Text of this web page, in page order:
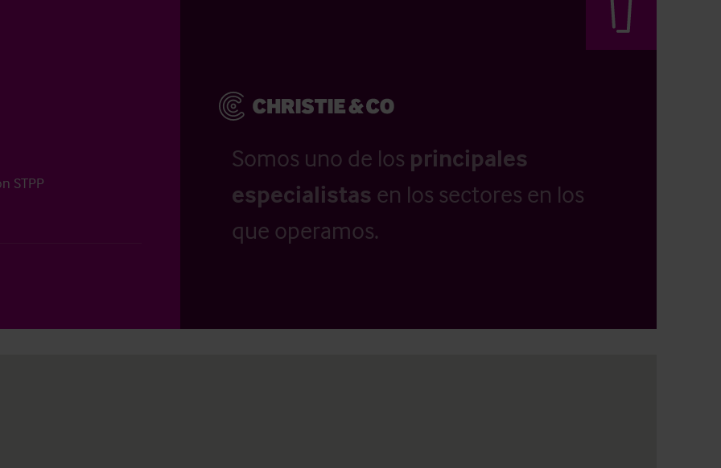
STPP
Somos uno de los principales
especialistas en los sectores en los
que operamos.